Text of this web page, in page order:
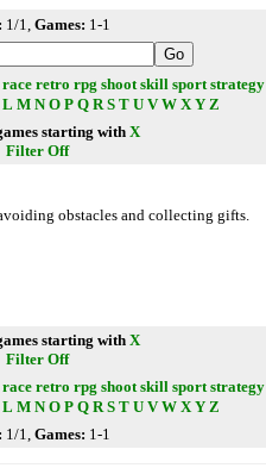
1/1, Games: 1-1
race retro rpg shoot skill sport strategy
L M N O P Q R S T U V W X Y Z
starting with X
Filter Off
obstacles and collecting gifts.
starting with X
Filter Off
race retro rpg shoot skill sport strategy
L M N O P Q R S T U V W X Y Z
1/1, Games: 1-1